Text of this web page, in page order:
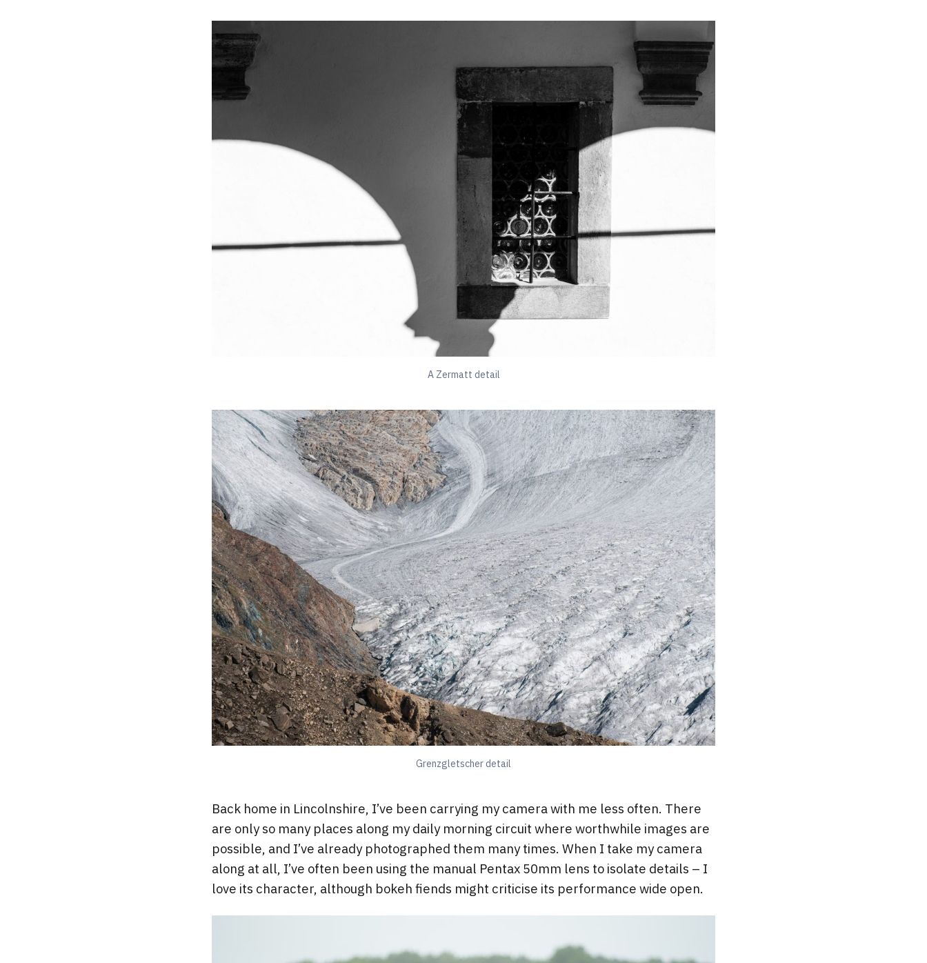
A Zermatt detail
Grenzgletscher detail
Back home in Lincolnshire, I’ve been carrying my camera with me less often. There
are only so many places along my daily morning circuit where worthwhile images are
possible, and I’ve already photographed them many times. When I take my camera
along at all, I’ve often been using the manual Pentax 50mm lens to isolate details – I
love its character, although bokeh fiends might criticise its performance wide open.